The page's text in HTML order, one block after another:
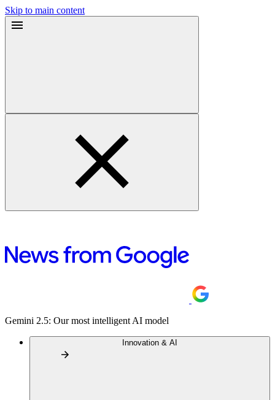
Skip to main content
Gemini 2.5: Our most intelligent AI model
Innovation & AI